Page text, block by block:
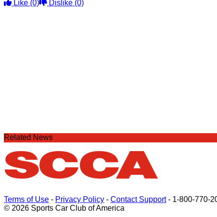
Like (0) Dislike (0)
Related News
Terms of Use - Privacy Policy - Contact Support- 1-800-770-
© 2026 Sports Car Club of America